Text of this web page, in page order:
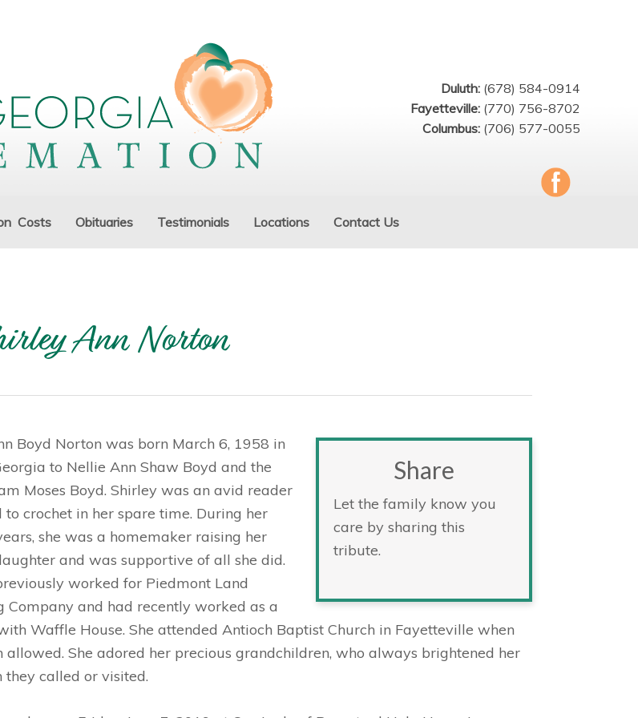
Duluth: (678) 584-0914
Fayetteville: (770) 756-8702
Columbus: (706) 577-0055
Costs Obituaries Testimonials Locations Contact Us
Ann Norton
Share
Let the family know you
care by sharing this
tribute.
Boyd Norton was born March 6, 1958 in
to Nellie Ann Shaw Boyd and the
Moses Boyd. Shirley was an avid reader
to crochet in her spare time. During her
she was a homemaker raising her
and was supportive of all she did.
worked for Piedmont Land
Company and had recently worked as a
Waffle House. She attended Antioch Baptist Church in Fayetteville when
allowed. She adored her precious grandchildren, who always brightened her
they called or visited.